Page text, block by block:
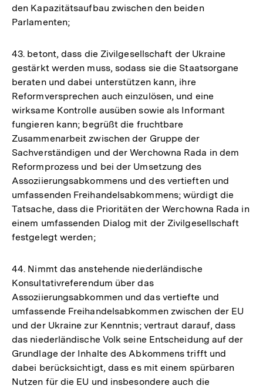
den Kapazitätsaufbau zwischen den beiden
Parlamenten;
43. betont, dass die Zivilgesellschaft der Ukraine
gestärkt werden muss, sodass sie die Staatsorgane
beraten und dabei unterstützen kann, ihre
Reformversprechen auch einzulösen, und eine
wirksame Kontrolle ausüben sowie als Informant
fungieren kann; begrüßt die fruchtbare
Zusammenarbeit zwischen der Gruppe der
Sachverständigen und der Werchowna Rada in dem
Reformprozess und bei der Umsetzung des
Assoziierungsabkommens und des vertieften und
umfassenden Freihandelsabkommens; würdigt die
Tatsache, dass die Prioritäten der Werchowna Rada in
einem umfassenden Dialog mit der Zivilgesellschaft
festgelegt werden;
44. Nimmt das anstehende niederländische
Konsultativreferendum über das
Assoziierungsabkommen und das vertiefte und
umfassende Freihandelsabkommen zwischen der EU
und der Ukraine zur Kenntnis; vertraut darauf, dass
das niederländische Volk seine Entscheidung auf der
Grundlage der Inhalte des Abkommens trifft und
dabei berücksichtigt, dass es mit einem spürbaren
Nutzen für die EU und insbesondere auch die